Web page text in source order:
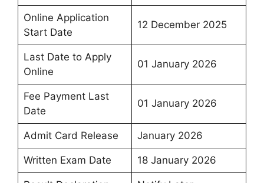
Online Application
Start Date
12 December 2025
Last Date to Apply
Online
01 January 2026
Fee Payment Last
Date
01 January 2026
Admit Card Release January 2026
Written Exam Date 18 January 2026